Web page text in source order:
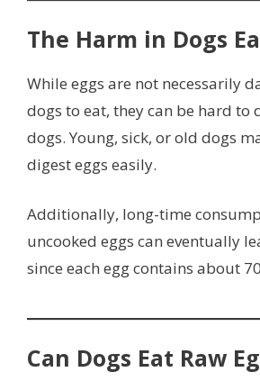
The Harm in Dogs
While eggs are not necessarily
dogs to eat, they can be hard to
dogs. Young, sick, or old dogs
digest eggs easily.
Additionally, long-time
uncooked eggs can eventually
since each egg contains about
Can Dogs Eat Raw